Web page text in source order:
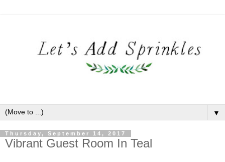
▼
Thursday, September 14, 2017
Vibrant Guest Room In Teal